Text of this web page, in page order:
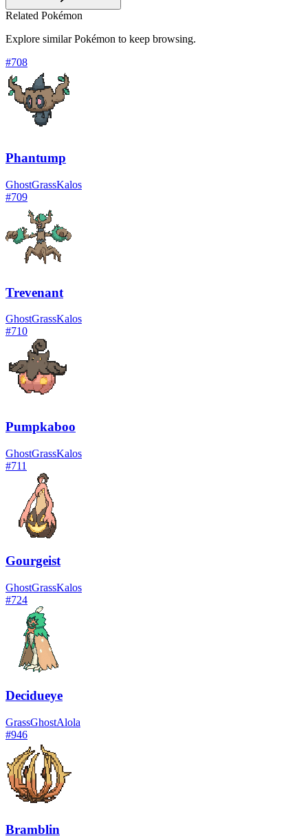
Related Pokémon
Explore similar Pokémon to keep browsing.
#708
Phantump
GhostGrassKalos
#709
Trevenant
GhostGrassKalos
#710
Pumpkaboo
GhostGrassKalos
#711
Gourgeist
GhostGrassKalos
#724
Decidueye
GrassGhostAlola
#946
Bramblin